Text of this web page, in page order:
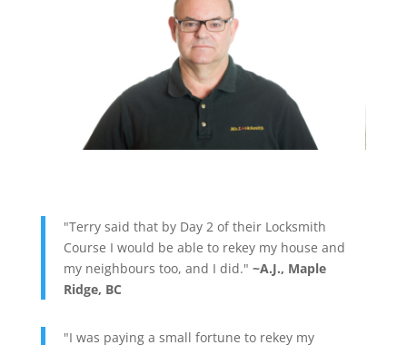
"Terry said that by Day 2 of their Locksmith
Course I would be able to rekey my house and
my neighbours too, and I did." ~A.J., Maple
Ridge, BC
"I was paying a small fortune to rekey my